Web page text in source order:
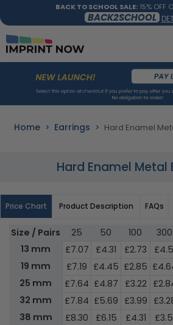
BACK TO SCHOOL SALE:15% OFF
BACK2SCHOOL
Home Earrings Hard Enamel
Hard Enamel Metal
Price Chart Product Description FAQs
Size / Pairs 25 50 100 300
13 mm
£7.07 £4.31 £2.73
19 mm
£7.19 £4.45 £2.85
25 mm
£7.64 £4.87 £3.22
32 mm
£7.84 £5.69 £3.99
38 mm
£8.30 £6.15 £4.31